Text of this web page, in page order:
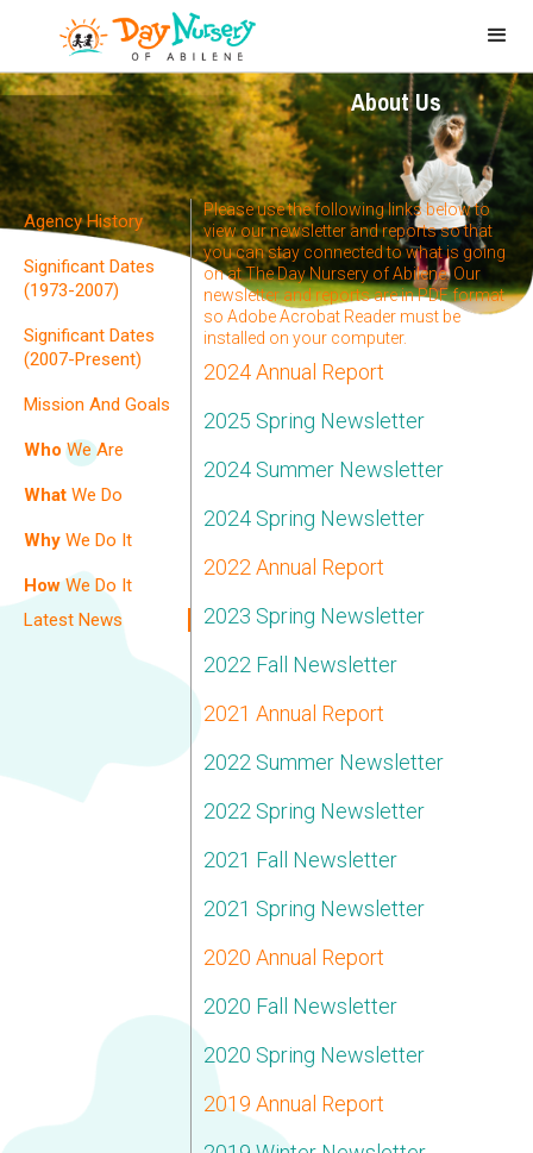
About Us
Agency History
Significant Dates
(1973-2007)
Significant Dates
(2007-Present)
Mission And Goals
Who We Are
What We Do
Why We Do It
HowWe Do It
Latest News
Please use the following links below to
view our newsletter and reports so that
you can stay connected to what is going
on at The Day Nursery of Abilene. Our
newsletter and reports are in PDF format
so Adobe Acrobat Reader must be
installed on your computer.
2024 Annual Report
2025 Spring Newsletter
2024 Summer Newsletter
2024 Spring Newsletter
2022 Annual Report
2023 Spring Newsletter
2022 Fall Newsletter
2021 Annual Report
2022 Summer Newsletter
2022 Spring Newsletter
2021 Fall Newsletter
2021 Spring Newsletter
2020 Annual Report
2020 Fall Newsletter
2020 Spring Newsletter
2019 Annual Report